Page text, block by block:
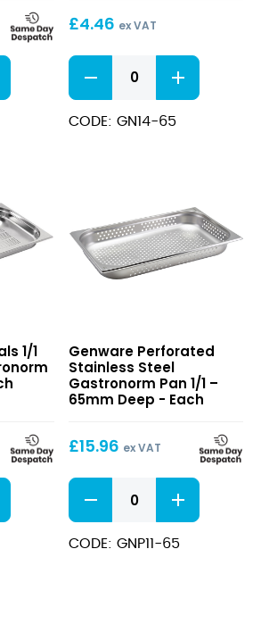
65mm
£4.46 ex VAT
Stainless
Steel
Gastronorm
Pan
CODE: GN14-65
1/1
Stainless
Steel
Gastronorm
–
Deep
Genware Perforated
Stainless Steel
Gastronorm Pan 1/1 –
65mm Deep - Each
£15.96 ex VAT
Perforated
Stainless
Steel
Gastronorm
CODE: GNP11-65